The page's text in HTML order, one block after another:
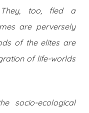
too, fled a
are perversely
of the elites are
of life-worlds
socio-ecological